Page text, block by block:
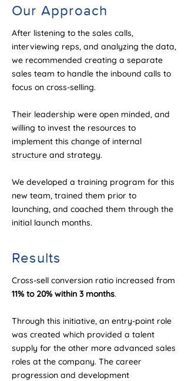
Our Approach
After listening to the sales calls,
interviewing reps, and analyzing the data,
we recommended creating a separate
sales team to handle the inbound calls to
focus on cross-selling.
Their leadership were open minded, and
willing to invest the resources to
implement this change of internal
structure and strategy.
We developed a training program for this
new team, trained them prior to
launching, and coached them through the
initial launch months.
Results
Cross-sell conversion ratio increased from
11% to 20% within 3 months.
Through this initiative, an entry-point role
was created which provided a talent
supply for the other more advanced sales
roles at the company. The career
progression and development